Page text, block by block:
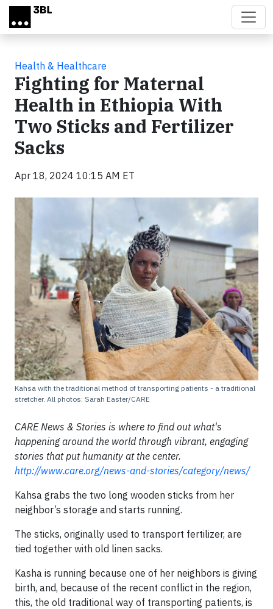
Skip to main content
Health & Healthcare
Fighting for Maternal
Health in Ethiopia With
Two Sticks and Fertilizer
Sacks
Apr 18, 2024 10:15 AM ET
Kahsa with the traditional method of transporting patients - a traditional
stretcher. All photos: Sarah Easter/CARE
CARE News & Stories is where to find out what's
happening around the world through vibrant, engaging
stories that put humanity at the center.
http://www.care.org/news-and-stories/category/news/
Kahsa grabs the two long wooden sticks from her
neighbor’s storage and starts running.
The sticks, originally used to transport fertilizer, are
tied together with old linen sacks.
Kasha is running because one of her neighbors is giving
birth, and, because of the recent conflict in the region,
this, the old traditional way of transporting patients, is